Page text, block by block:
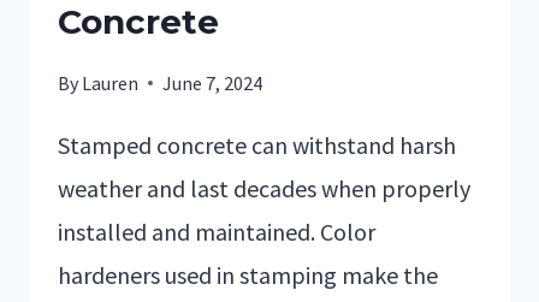
Concrete
By Lauren June 7, 2024
Stamped concrete can withstand harsh
weather and last decades when properly
installed and maintained. Color
hardeners used in stamping make the